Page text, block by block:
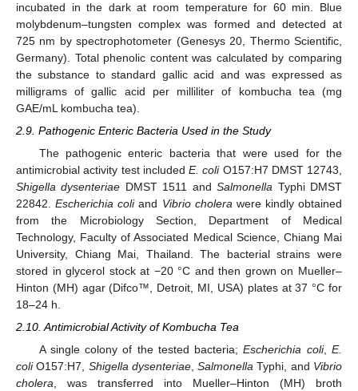
incubated in the dark at room temperature for 60 min. Blue
molybdenum–tungsten complex was formed and detected at
725 nm by spectrophotometer (Genesys 20, Thermo Scientific,
Germany). Total phenolic content was calculated by comparing
the substance to standard gallic acid and was expressed as
milligrams of gallic acid per milliliter of kombucha tea (mg
GAE/mL kombucha tea).
2.9. Pathogenic Enteric Bacteria Used in the Study
The pathogenic enteric bacteria that were used for the
antimicrobial activity test included E. coliO157:H7 DMST 12743,
Shigella dysenteriae DMST 1511 andSalmonella Typhi DMST
22842.Escherichia coliand Vibrio cholera were kindly obtained
from the Microbiology Section, Department of Medical
Technology, Faculty of Associated Medical Science, Chiang Mai
University, Chiang Mai, Thailand. The bacterial strains were
stored in glycerol stock at −20 °C and then grown on Mueller–
Hinton (MH) agar (Difco™, Detroit, MI, USA) plates at 37 °C for
18–24 h.
2.10. Antimicrobial Activity of Kombucha Tea
A single colony of the tested bacteria;Escherichia coli,E.
coliO157:H7, Shigella dysenteriae,Salmonella Typhi, and Vibrio
cholera , was transferred into Mueller–Hinton (MH) broth